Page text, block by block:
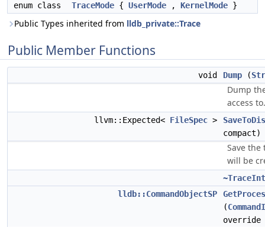
enum class TraceMode { UserMode , KernelMode }
Public Types inherited from lldb_private::Trace
Public Member Functions
void Dump (
Dump
access to.
llvm::Expected< FileSpec >
Save
will be
lldb::CommandObjectSP
(
override